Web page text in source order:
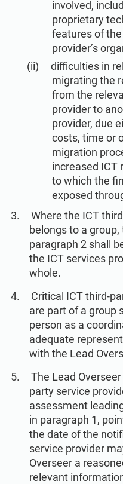
involved,
proprietary
features of
provider’s
difficulties in
migrating the
from the
provider to
provider, due
costs, time or
migration
increased ICT
to which the
exposed
Where the ICT
belongs to a
paragraph 2 shall
the ICT services
whole.
Critical ICT third-
are part of a group
person as a
adequate
with the Lead
The Lead
party service
assessment
in paragraph 1,
the date of the
service provider
Overseer a
relevant